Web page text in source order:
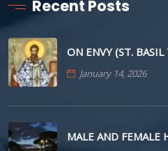
Recent Posts
ON ENVY (ST.
January 14, 2026
MALE AND FEMALE